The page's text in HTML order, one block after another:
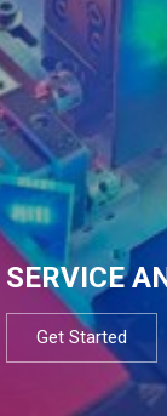
SERVICE
Get Started